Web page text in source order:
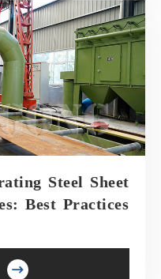
Steel Sheet
Best Practices
